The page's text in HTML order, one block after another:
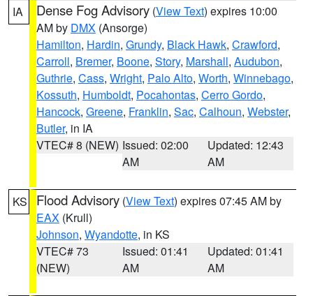
IA Dense Fog Advisory (View Text) expires 10:00
AM by DMX (Ansorge)
Hamilton, Hardin, Grundy, Black Hawk, Crawford,
Carroll, Bremer, Boone, Story, Marshall, Audubon,
Guthrie, Cass, Wright, Palo Alto, Worth, Winnebago,
Kossuth, Humboldt, Pocahontas, Cerro Gordo,
Hancock, Greene, Franklin, Sac, Calhoun, Webster,
Butler, in IA
VTEC# 8 (NEW) Issued: 02:00
AM
Updated: 12:43
AM
KS Flood Advisory (View Text) expires 07:45 AM by
EAX (Krull)
Johnson, Wyandotte, in KS
VTEC# 73
(NEW)
Issued: 01:41
AM
Updated: 01:41
AM